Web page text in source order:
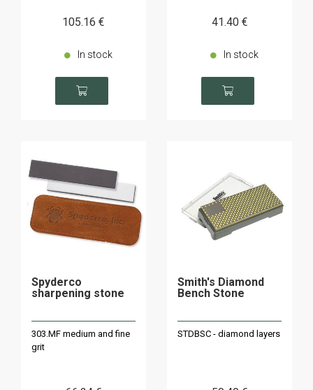
105.16 €
In stock
41.40 €
In stock
Spyderco
sharpening stone
303.MF medium and fine
grit
Smith's Diamond
Bench Stone
STDBSC - diamond layers